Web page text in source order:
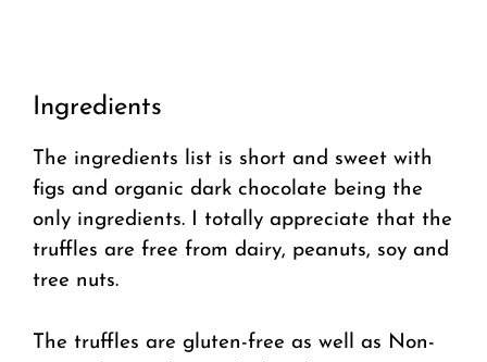
Ingredients
The ingredients list is short and sweet with
figs and organic dark chocolate being the
only ingredients. I totally appreciate that the
truffles are free from dairy, peanuts, soy and
tree nuts.
The truffles are gluten-free as well as Non-